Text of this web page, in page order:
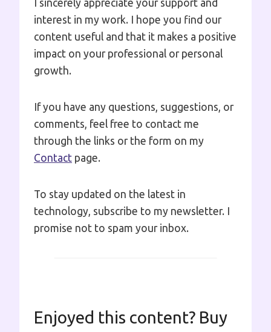
I sincerely appreciate your support and
interest in my work. I hope you find our
content useful and that it makes a positive
impact on your professional or personal
growth.
If you have any questions, suggestions, or
comments, feel free to contact me
through the links or the form on my
Contact page.
To stay updated on the latest in
technology, subscribe to my newsletter. I
promise not to spam your inbox.
Enjoyed this content? Buy